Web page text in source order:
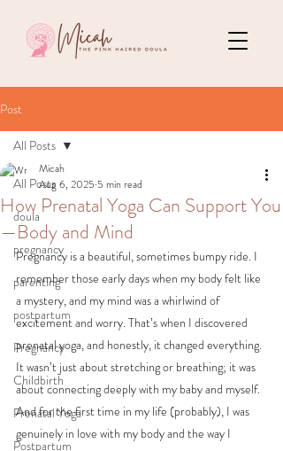
Post
All Posts
doula
pregnancy
parenting
postpartum
Pregnancy
Childbirth
Prenatal Yoga
Postpartum
All Posts
How Prenatal Yoga Can Support You
—Body and Mind
Micah
Aug 6, 2025 5 min read
Pregnancy is a beautiful, sometimes bumpy ride. I
remember those early days when my body felt like
a mystery, and my mind was a whirlwind of
excitement and worry. That’s when I discovered
prenatal yoga, and honestly, it changed everything.
It wasn’t just about stretching or breathing; it was
about connecting deeply with my baby and myself.
And for the first time in my life (probably), I was
genuinely in love with my body and the way I